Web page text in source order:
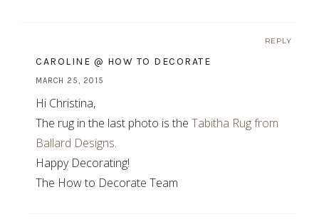
REPLY
CAROLINE @ HOW TO DECORATE
MARCH 25, 2015
Hi Christina,
The rug in the last photo is the Tabitha Rug from
Ballard Designs.
Happy Decorating!
The How to Decorate Team